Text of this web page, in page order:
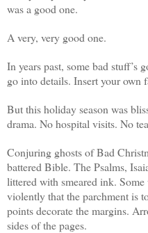
was a good one.
A very, very good one.
In years past, some bad stuff’s
go into details. Insert your own
But this holiday season was
drama. No hospital visits. No
Conjuring ghosts of Bad
battered Bible. The Psalms,
littered with smeared ink. Some
violently that the parchment is
points decorate the margins.
sides of the pages.